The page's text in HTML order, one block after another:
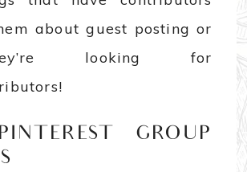
about guest posting or
looking for
GROUP